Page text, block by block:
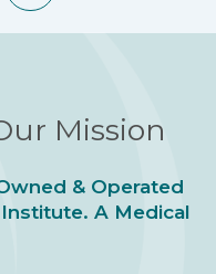
Mission
& Operated
A Medical